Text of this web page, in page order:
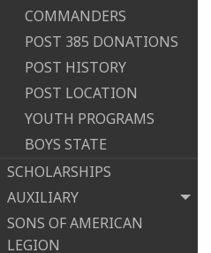
COMMANDERS
POST 385 DONATIONS
POST HISTORY
POST LOCATION
YOUTH PROGRAMS
BOYS STATE
SCHOLARSHIPS
AUXILIARY
SONS OF AMERICAN
LEGION